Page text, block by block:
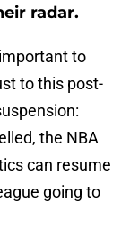
radar.
to
to this post-
the NBA
can resume
going to